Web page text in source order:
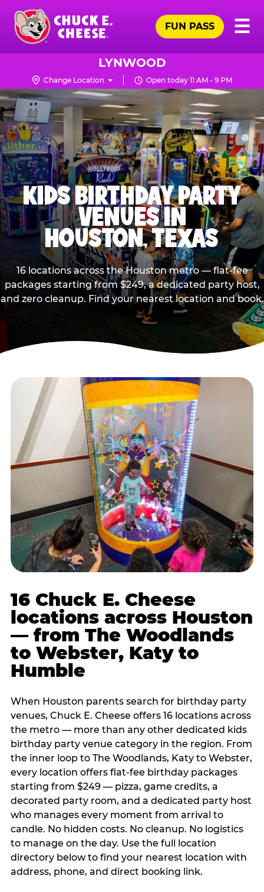
Skip
main
content
Chuck
Logo
☰
FUN PASS
LYNWOOD
Change Location Open today 11 AM - 9 PM
KIDS BIRTHDAY PARTY
VENUES IN
HOUSTON, TEXAS
16 locations across the Houston metro — flat-fee
packages starting from $249, a dedicated party host,
and zero cleanup. Find your nearest location and book.
16 Chuck E. Cheese
locations across Houston
— from The Woodlands
to Webster, Katy to
Humble
When Houston parents search for birthday party
venues, Chuck E. Cheese offers 16 locations across
the metro — more than any other dedicated kids
birthday party venue category in the region. From
the inner loop to The Woodlands, Katy to Webster,
every location offers flat-fee birthday packages
starting from $249 — pizza, game credits, a
decorated party room, and a dedicated party host
who manages every moment from arrival to
candle. No hidden costs. No cleanup. No logistics
to manage on the day. Use the full location
directory below to find your nearest location with
address, phone, and direct booking link.